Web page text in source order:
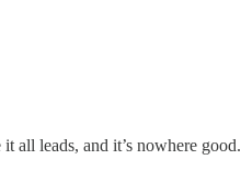
all leads, and it’s nowhere good.